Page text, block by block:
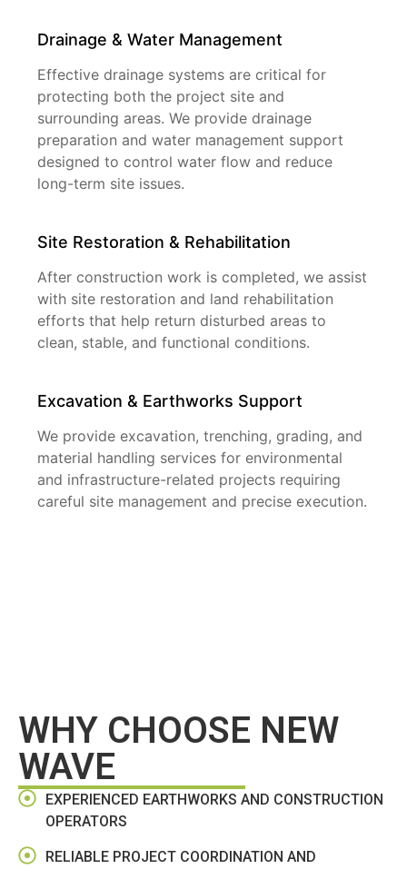
Drainage & Water Management
Effective drainage systems are critical for
protecting both the project site and
surrounding areas. We provide drainage
preparation and water management support
designed to control water flow and reduce
long-term site issues.
Site Restoration & Rehabilitation
After construction work is completed, we assist
with site restoration and land rehabilitation
efforts that help return disturbed areas to
clean, stable, and functional conditions.
Excavation & Earthworks Support
We provide excavation, trenching, grading, and
material handling services for environmental
and infrastructure-related projects requiring
careful site management and precise execution.
WHY CHOOSE NEW
WAVE
EXPERIENCED EARTHWORKS AND CONSTRUCTION
OPERATORS
RELIABLE PROJECT COORDINATION AND